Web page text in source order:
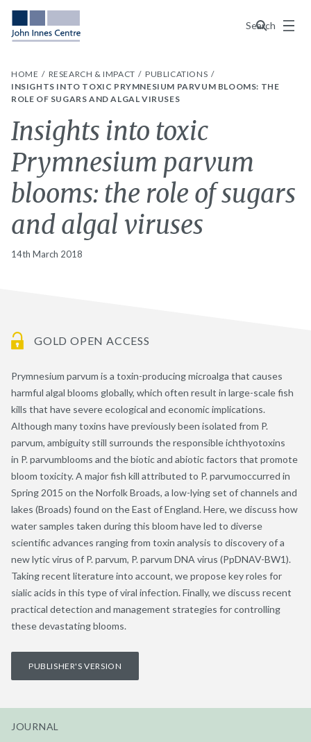
Search
Menu
HOME RESEARCH & IMPACT
PUBLICATIONS
INSIGHTS INTO TOXIC PRYMNESIUM PARVUM BLOOMS: THE
ROLE OF SUGARS AND ALGAL VIRUSES
Insights into toxic
Prymnesium parvum
blooms: the role of sugars
and algal viruses
14th March 2018
GOLD OPEN ACCESS
Prymnesium parvum is a toxin-producing microalga that causes
harmful algal blooms globally, which often result in large-scale fish
kills that have severe ecological and economic implications.
Although many toxins have previously been isolated from P.
parvum, ambiguity still surrounds the responsible ichthyotoxins
in P. parvumblooms and the biotic and abiotic factors that promote
bloom toxicity. A major fish kill attributed to P. parvumoccurred in
Spring 2015 on the Norfolk Broads, a low-lying set of channels and
lakes (Broads) found on the East of England. Here, we discuss how
water samples taken during this bloom have led to diverse
scientific advances ranging from toxin analysis to discovery of a
new lytic virus of P. parvum, P. parvum DNA virus (PpDNAV-BW1).
Taking recent literature into account, we propose key roles for
sialic acids in this type of viral infection. Finally, we discuss recent
practical detection and management strategies for controlling
these devastating blooms.
PUBLISHER'S VERSION
JOURNAL